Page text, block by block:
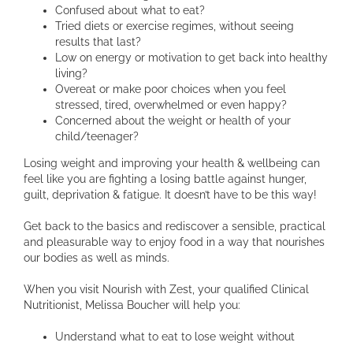
Confused about what to eat?
Tried diets or exercise regimes, without seeing
results that last?
Low on energy or motivation to get back into healthy
living?
Overeat or make poor choices when you feel
stressed, tired, overwhelmed or even happy?
Concerned about the weight or health of your
child/teenager?
Losing weight and improving your health & wellbeing can
feel like you are fighting a losing battle against hunger,
guilt, deprivation & fatigue. It doesn’t have to be this way!
Get back to the basics and rediscover a sensible, practical
and pleasurable way to enjoy food in a way that nourishes
our bodies as well as minds.
When you visit Nourish with Zest, your qualified Clinical
Nutritionist, Melissa Boucher will help you:
Understand what to eat to lose weight without